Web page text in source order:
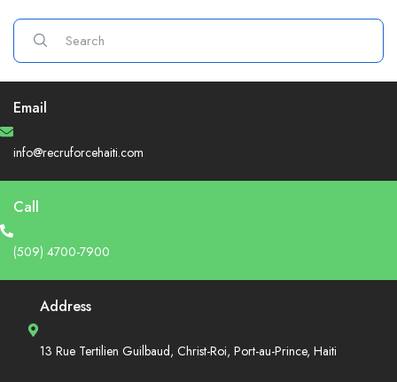
Email
info@recruforcehaiti.com
Call
(509) 4700-7900
Address
13 Rue Tertilien Guilbaud, Christ-Roi, Port-au-Prince, Haiti